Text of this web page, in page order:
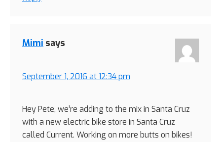
Mimi says
September 1, 2016 at 12:34 pm
Hey Pete, we’re adding to the mix in Santa Cruz
with a new electric bike store in Santa Cruz
called Current. Working on more butts on bikes!